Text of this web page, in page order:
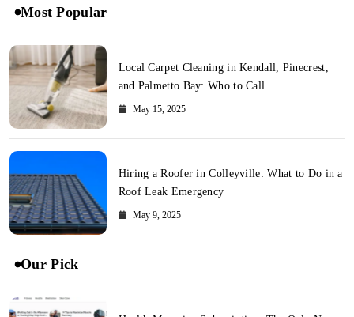
Most Popular
Local Carpet Cleaning in Kendall, Pinecrest,
and Palmetto Bay: Who to Call
May 15, 2025
Hiring a Roofer in Colleyville: What to Do in a
Roof Leak Emergency
May 9, 2025
Our Pick